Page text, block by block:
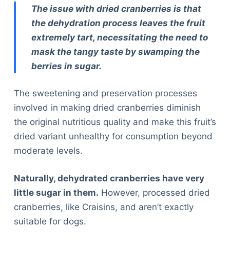
The issue with dried cranberries is that
the dehydration process leaves the fruit
extremely tart, necessitating the need to
mask the tangy taste by swamping the
berries in sugar.
The sweetening and preservation processes
involved in making dried cranberries diminish
the original nutritious quality and make this fruit’s
dried variant unhealthy for consumption beyond
moderate levels.
Naturally, dehydrated cranberries have very
little sugar in them. However, processed dried
cranberries, like Craisins, and aren’t exactly
suitable for dogs.